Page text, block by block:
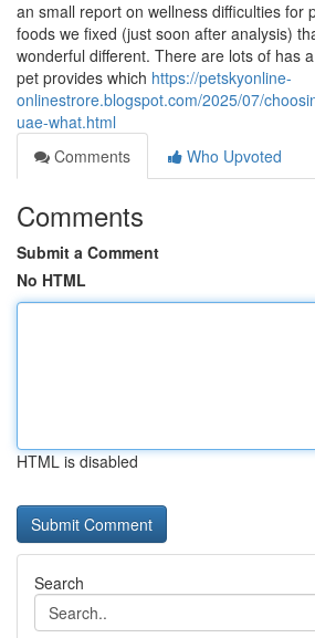
an small report on wellness difficulties for
foods we fixed (just soon after analysis)
wonderful different. There are lots of has
pet provides which https://petskyonline-
onlinestrore.blogspot.com/2025/07/
uae-what.html
Comments
Who Upvoted
Comments
Submit a Comment
No HTML
HTML is disabled
Search